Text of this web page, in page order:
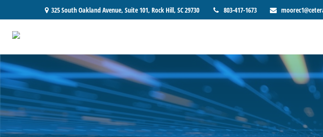
325 South Oakland Avenue, Suite 101, Rock Hill, SC29730 803-417-1673